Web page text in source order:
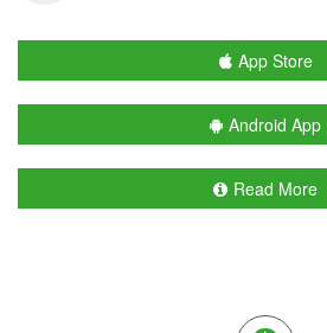
App Store
Android App
Read More